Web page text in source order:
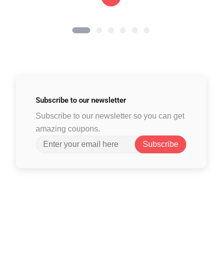
Subscribe to our newsletter
Subscribe to our newsletter so you can get
amazing coupons.
Subscribe